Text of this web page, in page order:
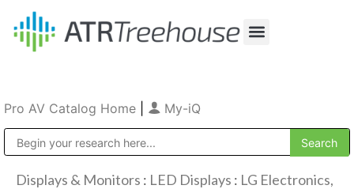
Pro AV Catalog Home My-iQ
Displays & Monitors : LED Displays : LG Electronics,